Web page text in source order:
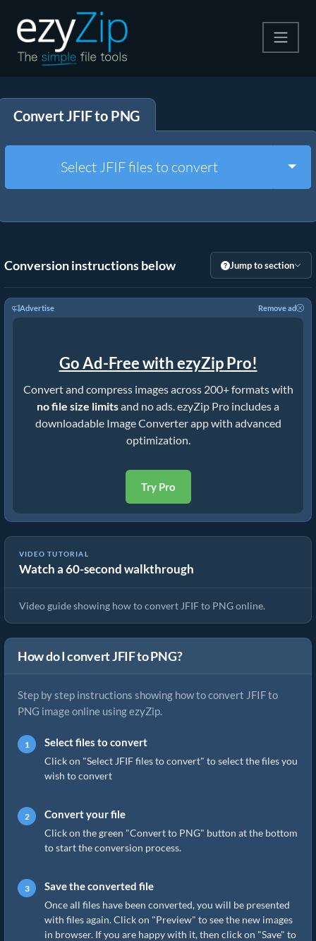
Extract
Other Tools
Convert JFIF to PNG
Select JFIF files to convert
Conversion instructions below Jump to section
Advertise Remove ad
Go Ad-Free with ezyZip Pro!
Convert and compress images across 200+ formats with
no file size limitsand no ads. ezyZip Pro includes a
downloadable Image Converter app with advanced
optimization.
Try Pro
VIDEO TUTORIAL
Watch a 60-second walkthrough
How To Convert JFIF to PNG In Seconds!
Video guide showing how to convert JFIF to PNG online.
How do I convert JFIF to PNG?
Step by step instructions showing how to convert JFIF to
PNG image online using ezyZip.
Select files to convert
Click on "Select JFIF files to convert" to select the files you
wish to convert
Convert your file
Click on the green "Convert to PNG" button at the bottom
to start the conversion process.
Save the converted file
Once all files have been converted, you will be presented
with files again. Click on "Preview" to see the new images
in browser. If you are happy with it, then click on "Save" to